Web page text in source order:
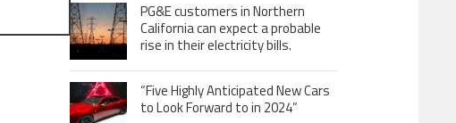
PG&E customers in Northern
California can expect a probable
rise in their electricity bills.
“Five Highly Anticipated New Cars
to Look Forward to in 2024”